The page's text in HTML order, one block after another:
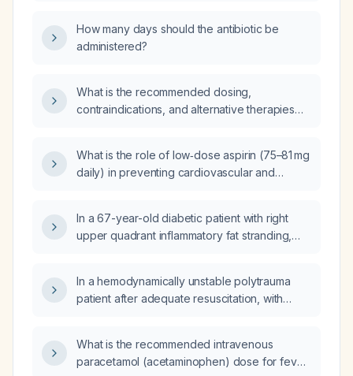
How many days should the antibiotic be
administered?
What is the recommended dosing,
contraindications, and alternative therapies
What is the role of low‑dose aspirin (75–81 mg
daily) in preventing cardiovascular and
In a 67-year-old diabetic patient with right
upper quadrant inflammatory fat stranding,
intravenous piperacillin‑tazobactam, had the
drain removed, is pain‑free, and has a normal
discharge?
In a hemodynamically unstable polytrauma
patient after adequate resuscitation, with
trauma (E‑FAST) and no pleural or pericardial
effusion, what is the best next step in
What is the recommended intravenous
paracetamol (acetaminophen) dose for fever